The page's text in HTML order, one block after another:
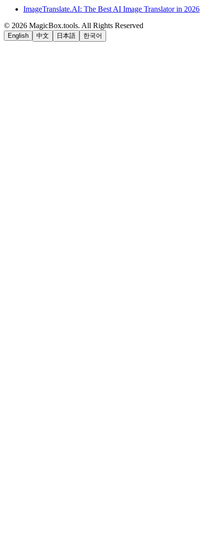
ImageTranslate.AI: The Best AI Image Translator in 2026
© 2026 MagicBox.tools. All Rights Reserved
English 中文 日本語 한국어